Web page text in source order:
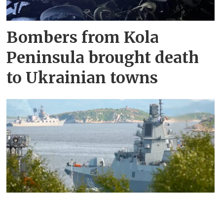
Bombers from Kola
Peninsula brought death
to Ukrainian towns